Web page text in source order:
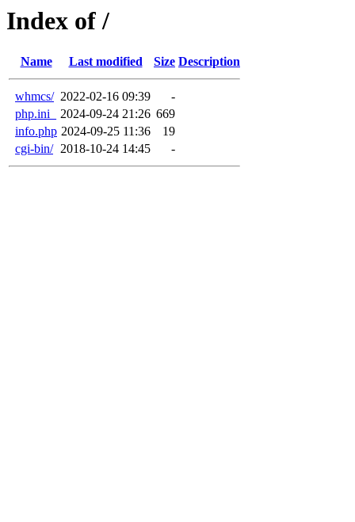
Index of /
Name Last modified Size Description
whmcs/ 2022-02-16 09:39
-
php.ini_
2024-09-24 21:26 669
info.php 2024-09-25 11:36
19
cgi-bin/ 2018-10-24 14:45 -